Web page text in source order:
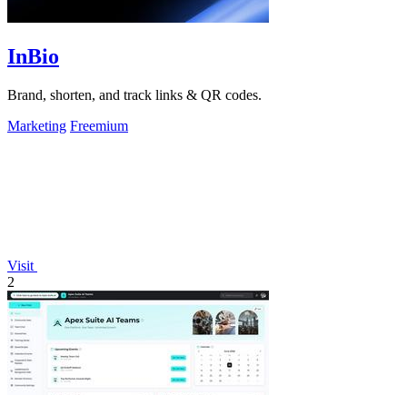
InBio
Brand, shorten, and track links & QR codes.
Marketing Freemium
Visit
2